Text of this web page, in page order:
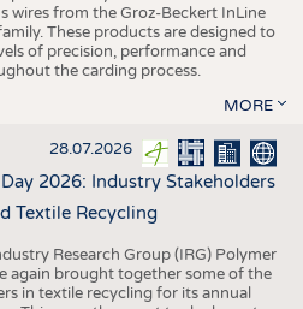
wires from the Groz-Beckert InLine
These products are designed to
of precision, performance and
the carding process.
MORE
28.07.2026
2026: Industry Stakeholders
Textile Recycling
Research Group (IRG) Polymer
again brought together some of the
in textile recycling for its annual